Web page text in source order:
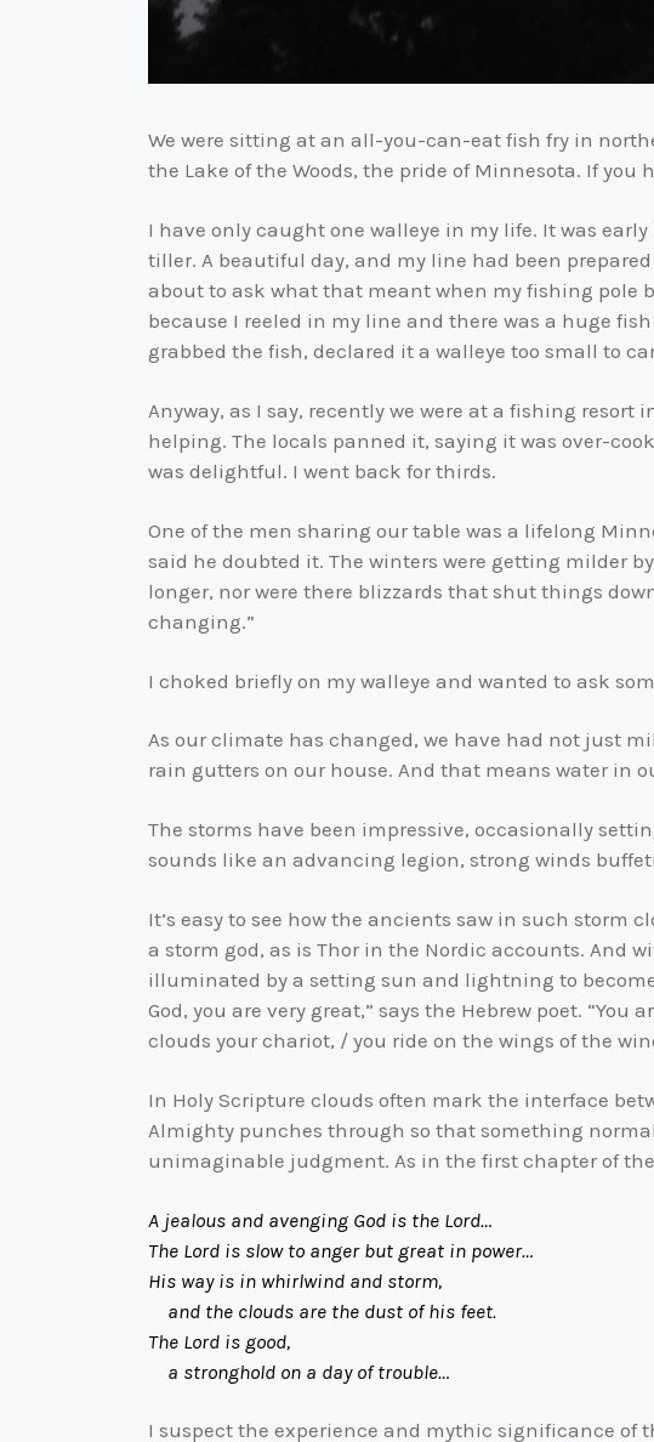
We were sitting at an all-you-can-eat fish fry in
the Lake of the Woods, the pride of Minnesota. If
I have only caught one walleye in my life. It was
tiller. A beautiful day, and my line had been
about to ask what that meant when my fishing pole
because I reeled in my line and there was a huge
grabbed the fish, declared it a walleye too small to
Anyway, as I say, recently we were at a fishing
helping. The locals panned it, saying it was over-
was delightful. I went back for thirds.
One of the men sharing our table was a lifelong
said he doubted it. The winters were getting milder
longer, nor were there blizzards that shut things
changing.”
I choked briefly on my walleye and wanted to ask
As our climate has changed, we have had not just
rain gutters on our house. And that means water in
The storms have been impressive, occasionally
sounds like an advancing legion, strong winds
It’s easy to see how the ancients saw in such storm
a storm god, as is Thor in the Nordic accounts. And
illuminated by a setting sun and lightning to
God, you are very great,” says the Hebrew poet.
clouds your chariot, / you ride on the wings of the
In Holy Scripture clouds often mark the interface
Almighty punches through so that something
unimaginable judgment. As in the first chapter of
A jealous and avenging God is the Lord…
The Lord is slow to anger but great in power…
His way is in whirlwind and storm,
and the clouds are the dust of his feet.
The Lord is good,
a stronghold on a day of trouble…
I suspect the experience and mythic significance